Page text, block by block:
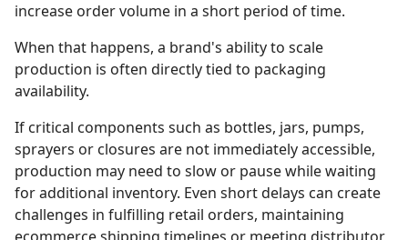
increase order volume in a short period of time.
When that happens, a brand's ability to scale
production is often directly tied to packaging
availability.
If critical components such as bottles, jars, pumps,
sprayers or closures are not immediately accessible,
production may need to slow or pause while waiting
for additional inventory. Even short delays can create
challenges in fulfilling retail orders, maintaining